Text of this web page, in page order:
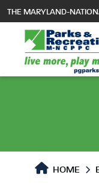
main
content
THE MARYLAND-
HOME